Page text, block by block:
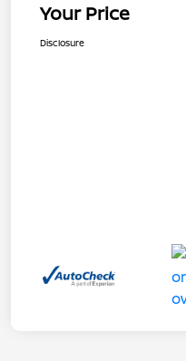
Your Price
Disclosure